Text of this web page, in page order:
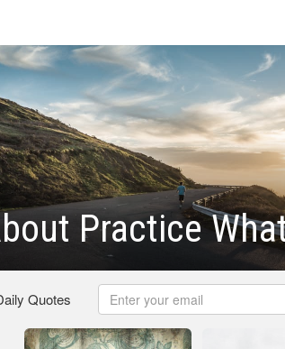
Practice
Quotes